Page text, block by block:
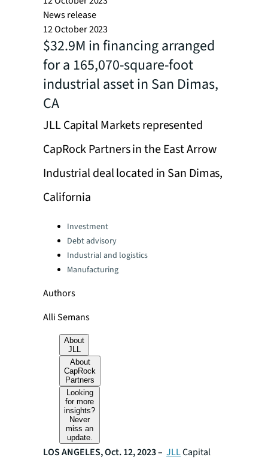
News release
12 October 2023
$32.9M in financing arranged
for a 165,070-square-foot
industrial asset in San Dimas,
CA
JLL Capital Markets represented
CapRock Partners in the East Arrow
Industrial deal located in San Dimas,
California
Categories:Investment
Debt advisory
Industrial and logistics
Manufacturing
Authors
Alli Semans
About
JLL
About
CapRock
Partners
Looking
for more
insights?
Never
miss an
update.
LOS ANGELES, Oct. 12, 2023 – JLLCapital